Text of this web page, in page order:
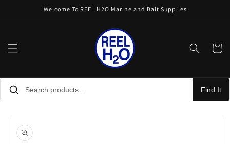
Welcome To REEL H2O Marine and Bait Supplies
Cart
Find It
product
information